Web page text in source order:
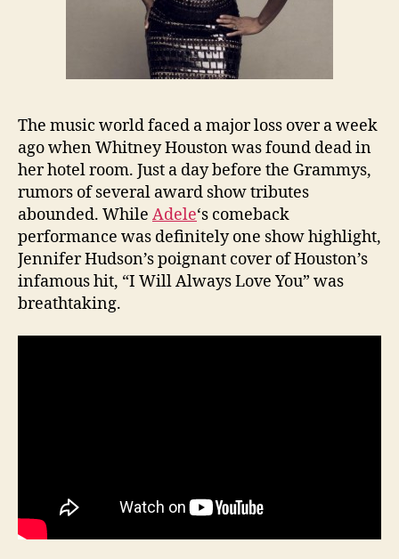
The music world faced a major loss over a week
ago when Whitney Houston was found dead in
her hotel room. Just a day before the Grammys,
rumors of several award show tributes
abounded. While Adele‘s comeback
performance was definitely one show highlight,
Jennifer Hudson’s poignant cover of Houston’s
infamous hit, “I Will Always Love You” was
breathtaking.